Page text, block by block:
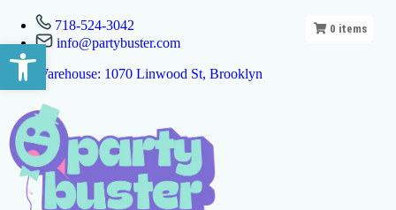
Open toolbar
718-524-3042
info@partybuster.com
Warehouse: 1070 Linwood St, Brooklyn
0 items